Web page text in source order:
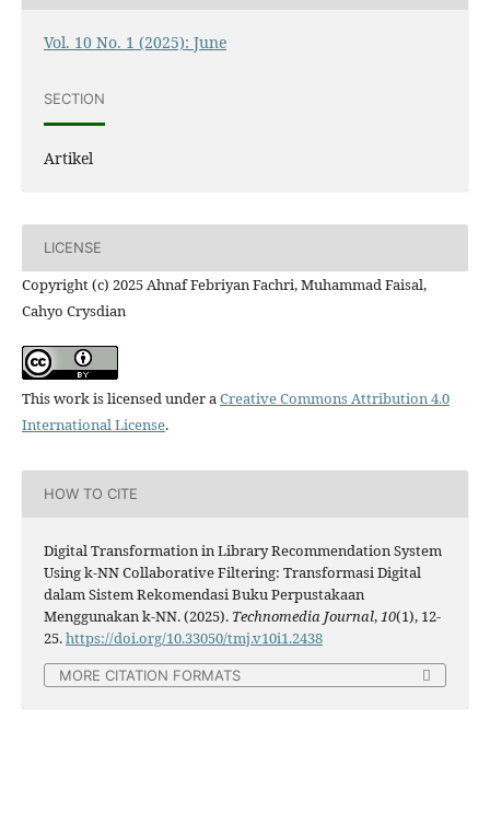
Vol. 10 No. 1 (2025): June
SECTION
Artikel
LICENSE
Copyright (c) 2025 Ahnaf Febriyan Fachri, Muhammad Faisal,
Cahyo Crysdian
This work is licensed under aCreative Commons Attribution 4.0
International License.
HOW TO CITE
Digital Transformation in Library Recommendation System
Using k-NN Collaborative Filtering: Transformasi Digital
dalam Sistem Rekomendasi Buku Perpustakaan
Menggunakan k-NN. (2025). Technomedia Journal,10(1), 12-
25.https://doi.org/10.33050/tmj.v10i1.2438
MORE CITATION FORMATS